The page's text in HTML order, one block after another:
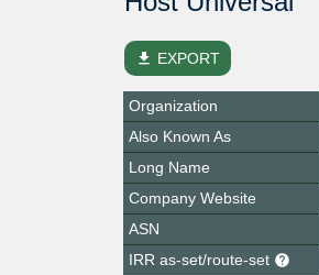
file_download EXPORT
Organization
Also Known As
Long Name
Company Website
ASN
IRR as-set/route-set